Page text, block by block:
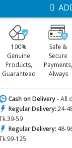
100%
Genuine
Products,
Guaranteed
Safe &
Secure
Payments,
Always
Cash on Delivery - All
Regular Delivery: 24-
59
Regular Delivery: 48-
125